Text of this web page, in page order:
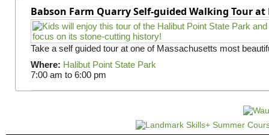
Babson Farm Quarry Self-guided Walking Tour
Take a self guided tour at one of Massachusetts most
Where: Halibut Point State Park
7:00 am to 6:00 pm